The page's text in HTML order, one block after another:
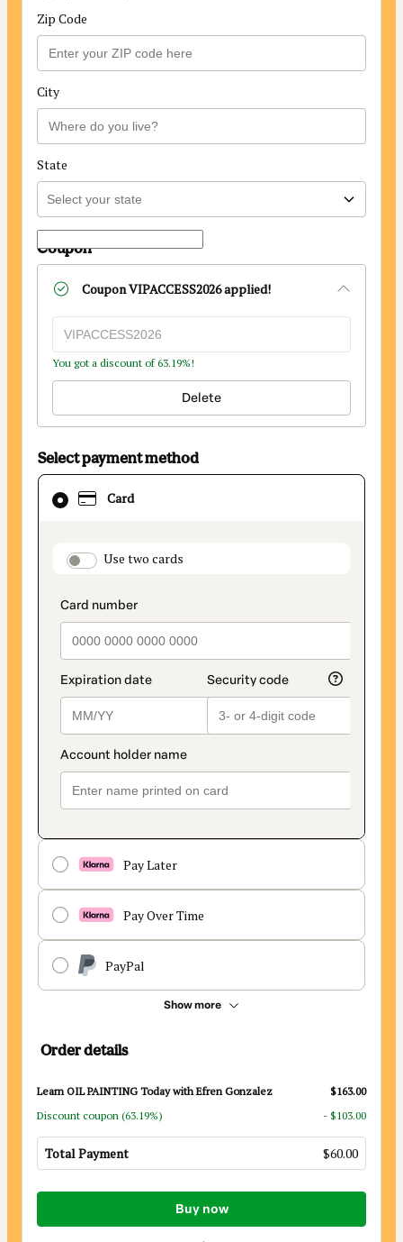
Zip Code
City
State
Coupon
CouponVIPACCESS2026applied!
You got a discount of 63.19%!
Delete
Select payment method
Card
payment_data.section_title_v2
Use two cards
Pay Later
Pay Over Time
PayPal
Show more
Card
selected
method
Order details
Learn OIL PAINTING Today with Efren Gonzalez
$163.00
Discount coupon (63.19%) - $103.00
Total Payment $60.00
Total
Buy now